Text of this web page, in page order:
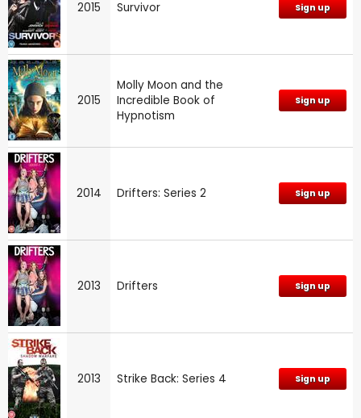
2015 Survivor Sign up
2015
Molly Moon and the
Incredible Book of
Hypnotism
Sign up
2014 Drifters: Series 2 Sign up
2013 Drifters Sign up
2013 Strike Back: Series 4 Sign up